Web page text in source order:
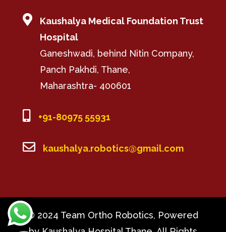

Kaushalya Medical Foundation Trust
Hospital
Ganeshwadi, behind Nitin Company,
Panch Pakhdi, Thane,
Maharashtra- 400601
+91-80975 55931
 kaushalya.robotics@gmail.com
© 2024 Team Ortho Robotics, Powered